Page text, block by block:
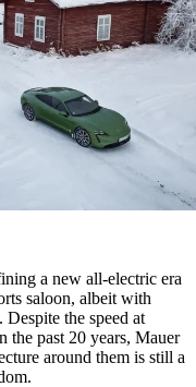
a new all-electric era
saloon, albeit with
the speed at
the past 20 years, Mauer
around them is still a